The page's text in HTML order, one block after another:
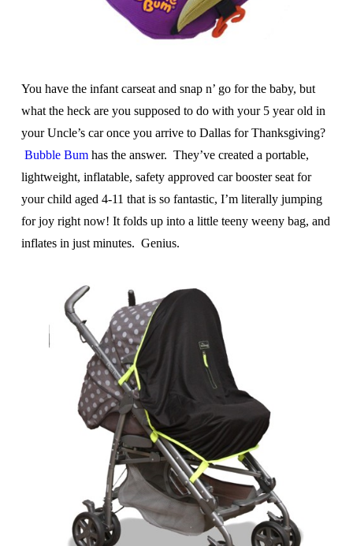
You have the infant carseat and snap n’ go for the baby, but
what the heck are you supposed to do with your 5 year old in
your Uncle’s car once you arrive to Dallas for Thanksgiving?
Bubble Bumhas the answer. They’ve created a portable,
lightweight, inflatable, safety approved car booster seat for
your child aged 4-11 that is so fantastic, I’m literally jumping
for joy right now! It folds up into a little teeny weeny bag, and
inflates in just minutes. Genius.